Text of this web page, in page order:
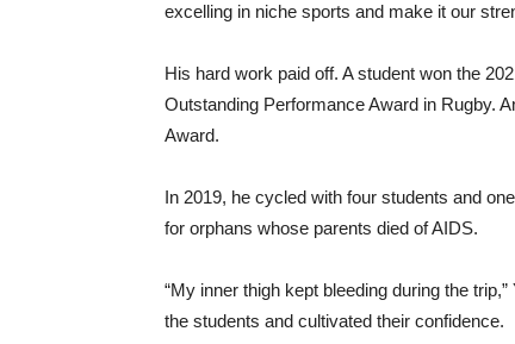
excelling in niche sports and make it our
His hard work paid off. A student won the
Outstanding Performance Award in Rugby.
Award.
In 2019, he cycled with four students and
for orphans whose parents died of AIDS.
“My inner thigh kept bleeding during the
the students and cultivated their confidence.